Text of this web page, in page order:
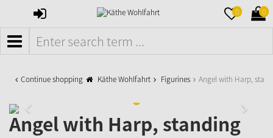
SIGN
0 0
MENÜ
Continue shopping Käthe Wohlfahrt Figurines Angel with Harp,
Angel with Harp, standing